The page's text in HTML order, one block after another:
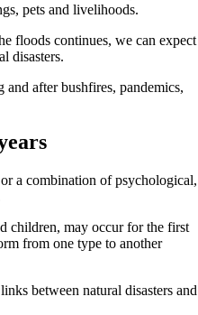
pets and livelihoods.
floods continues, we can expect
disasters.
and after bushfires, pandemics,
a combination of psychological,
children, may occur for the first
from one type to another
between natural disasters and